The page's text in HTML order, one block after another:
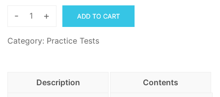
-
Corrections
Judgment
quantity
+ ADD TO CART
Category: Practice Tests
Description Contents